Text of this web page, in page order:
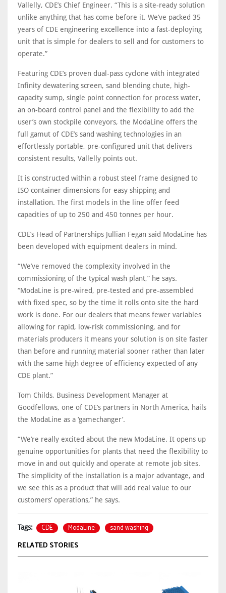
Vallelly, CDE’s Chief Engineer. “This is a site-ready solution
unlike anything that has come before it. We’ve packed 35
years of CDE engineering excellence into a fast-deploying
unit that is simple for dealers to sell and for customers to
operate.”
Featuring CDE’s proven dual-pass cyclone with integrated
Infinity dewatering screen, sand blending chute, high-
capacity sump, single point connection for process water,
an on-board control panel and the flexibility to add the
user’s own stockpile conveyors, the ModaLine offers the
full gamut of CDE’s sand washing technologies in an
effortlessly portable, pre-configured unit that delivers
consistent results, Vallelly points out.
It is constructed within a robust steel frame designed to
ISO container dimensions for easy shipping and
installation. The first models in the line offer feed
capacities of up to 250 and 450 tonnes per hour.
CDE’s Head of Partnerships Jullian Fegan said ModaLine has
been developed with equipment dealers in mind.
“We’ve removed the complexity involved in the
commissioning of the typical wash plant,” he says.
“ModaLine is pre-wired, pre-tested and pre-assembled
with fixed spec, so by the time it rolls onto site the hard
work is done. For our dealers that means fewer variables
allowing for rapid, low-risk commissioning, and for
materials producers it means your solution is on site faster
than before and running material sooner rather than later
with the same high degree of efficiency expected of any
CDE plant.”
Tom Childs, Business Development Manager at
Goodfellows, one of CDE’s partners in North America, hails
the ModaLine as a ‘gamechanger’.
“We’re really excited about the new ModaLine. It opens up
genuine opportunities for plants that need the flexibility to
move in and out quickly and operate at remote job sites.
The simplicity of the installation is a major advantage, and
we see this as a product that will add real value to our
customers’ operations,” he says.
Tags: CDE ModaLine sand washing
RELATED STORIES